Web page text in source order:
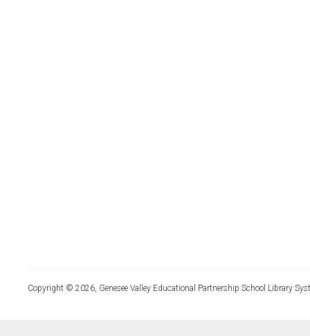
Copyright © 2026, Genesee Valley Educational Partnership School Library